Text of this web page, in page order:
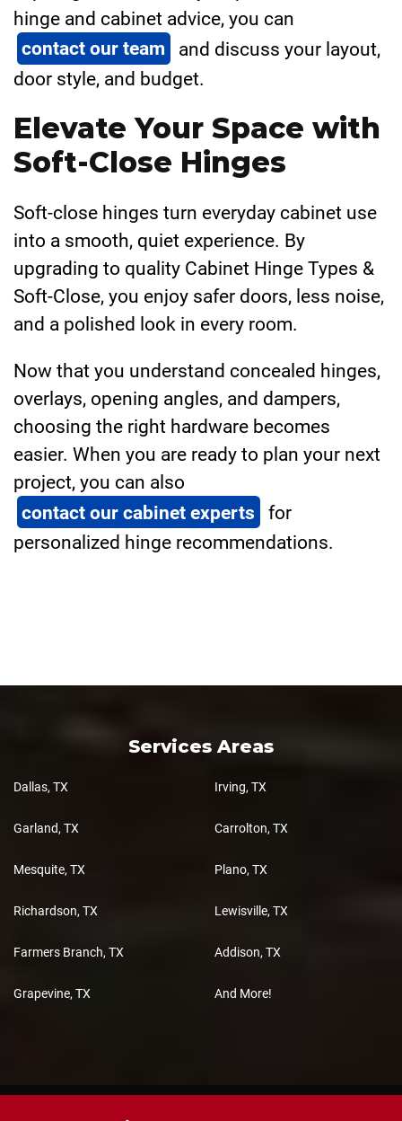
hinge and cabinet advice, you can
contact our team
and discuss your layout,
door style, and budget.
Elevate Your Space with
Soft-Close Hinges
Soft-close hinges turn everyday cabinet use
into a smooth, quiet experience. By
upgrading to quality Cabinet Hinge Types &
Soft-Close, you enjoy safer doors, less noise,
and a polished look in every room.
Now that you understand concealed hinges,
overlays, opening angles, and dampers,
choosing the right hardware becomes
easier. When you are ready to plan your next
project, you can also
contact our cabinet experts
for
personalized hinge recommendations.
Services Areas
Dallas, TX Irving, TX
Garland, TX Carrolton, TX
Mesquite, TX Plano, TX
Richardson, TX Lewisville, TX
Farmers Branch, TX Addison, TX
Grapevine, TX And More!